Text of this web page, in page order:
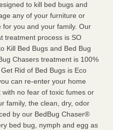
to kill bed bugs and
any of your furniture or
you and your family. Our
treatment process is SO
Kill Bed Bugs and Bed Bug
Chasers treatment is 100%
Rid of Bed Bugs is Eco
can re-enter your home
no fear of toxic fumes or
family, the clean, dry, odor
by our BedBug Chaser®
bed bug, nymph and egg as